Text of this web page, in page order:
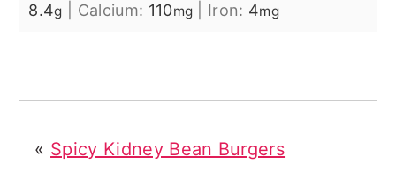
8.4g Calcium: 110mg Iron: 4mg
« Spicy Kidney Bean Burgers